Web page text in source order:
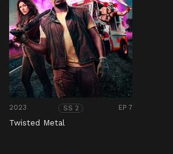
2023 SS 2 EP 7
Twisted Metal